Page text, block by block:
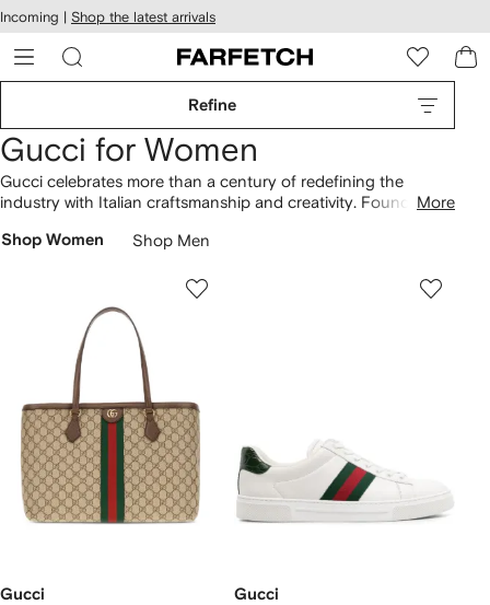
Skip to
main
content
Incoming | Shop the latest arrivals
Refine
Gucci for Women
Gucci celebrates more than a century of redefining the
industry with Italian craftsmanship and creativity. Founded by
modern innovation. From Ace sneakers, pool slides and
discover familiar Gucci signatures alongside new silhouettes.
Find Interlocking Gs on
hoodies.
More
Shop Women Shop Men
Gucci Gucci